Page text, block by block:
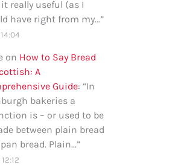
really useful (as I
have right from my…”
on How to Say Bread
A
Guide: “In
bakeries a
is – or used to be
between plain bread
bread. Plain…”